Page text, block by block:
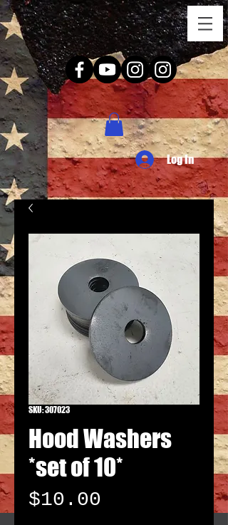
Log In
SKU: 307023
Hood Washers
*set of 10*
$10.00